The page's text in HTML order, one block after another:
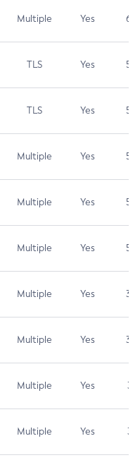
Multiple Yes 6.5
TLS Yes 5.9
TLS Yes 5.3
Multiple Yes 5.3
Multiple Yes 5.3
Multiple Yes 5.3
Multiple Yes 3.7
Multiple Yes 3.7
Multiple Yes 3.1
Multiple Yes 3.1